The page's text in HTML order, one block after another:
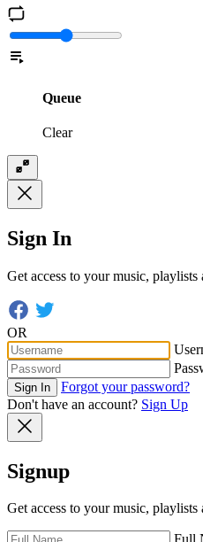
Queue
Clear
Sign In
Get access to your music, playlists
OR
Sign In
Forgot your password?
Don't have an account? Sign Up
Signup
Get access to your music, playlists